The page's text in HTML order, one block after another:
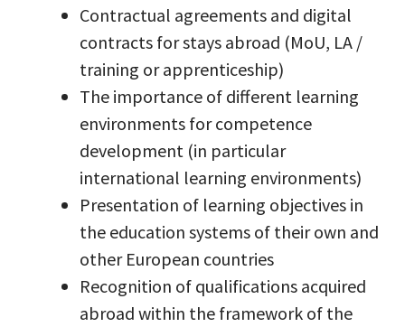
Contractual agreements and digital
contracts for stays abroad (MoU, LA /
training or apprenticeship)
The importance of different learning
environments for competence
development (in particular
international learning environments)
Presentation of learning objectives in
the education systems of their own and
other European countries
Recognition of qualifications acquired
abroad within the framework of the